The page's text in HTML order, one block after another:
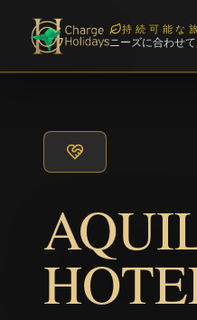
持続可能な
ニーズに合わせ